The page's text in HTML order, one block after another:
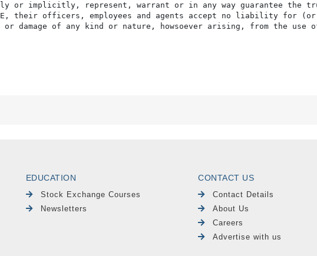
or implicitly, represent, warrant or in any way guarantee the
their officers, employees and agents accept no liability for
damage of any kind or nature, howsoever arising, from the use
EDUCATION
Stock Exchange Courses
Newsletters
CONTACT US
Contact Details
About Us
Careers
Advertise with us